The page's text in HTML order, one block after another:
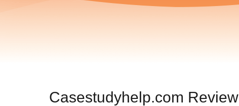
Casestudyhelp.com Review